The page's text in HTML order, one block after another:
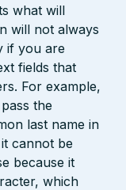
what will
will not always
if you are
fields that
For example,
the
last name in
cannot be
because it
which